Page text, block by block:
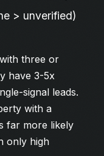
> unverified)
three or
have 3-5x
signal leads.
with a
far more likely
only high